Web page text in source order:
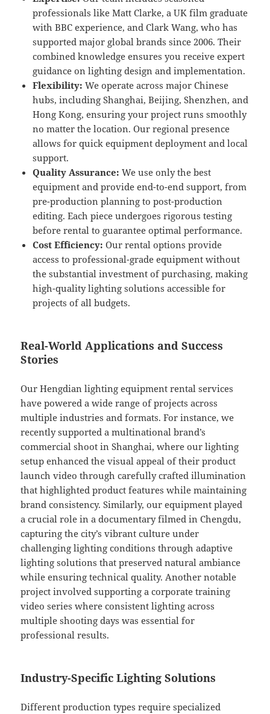
professionals like Matt Clarke, a UK film graduate
with BBC experience, and Clark Wang, who has
supported major global brands since 2006. Their
combined knowledge ensures you receive expert
guidance on lighting design and implementation.
Flexibility: We operate across major Chinese
hubs, including Shanghai, Beijing, Shenzhen, and
Hong Kong, ensuring your project runs smoothly
no matter the location. Our regional presence
allows for quick equipment deployment and local
support.
Quality Assurance: We use only the best
equipment and provide end-to-end support, from
pre-production planning to post-production
editing. Each piece undergoes rigorous testing
before rental to guarantee optimal performance.
Cost Efficiency: Our rental options provide
access to professional-grade equipment without
the substantial investment of purchasing, making
high-quality lighting solutions accessible for
projects of all budgets.
Real-World Applications and Success
Stories
Our Hengdian lighting equipment rental services
have powered a wide range of projects across
multiple industries and formats. For instance, we
recently supported a multinational brand’s
commercial shoot in Shanghai, where our lighting
setup enhanced the visual appeal of their product
launch video through carefully crafted illumination
that highlighted product features while maintaining
brand consistency. Similarly, our equipment played
a crucial role in a documentary filmed in Chengdu,
capturing the city’s vibrant culture under
challenging lighting conditions through adaptive
lighting solutions that preserved natural ambiance
while ensuring technical quality. Another notable
project involved supporting a corporate training
video series where consistent lighting across
multiple shooting days was essential for
professional results.
Industry-Specific Lighting Solutions
Different production types require specialized